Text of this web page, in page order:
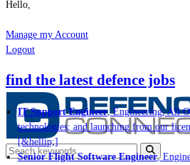
Hello,
Manage my Account
Logout
find the latest defence jobs
IT Support Engineer, Engineering, All
technologies; and launching from our
[&hellip;]
Senior Flight Software Engineer,